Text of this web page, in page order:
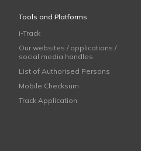
Tools and Platforms
i-Track
Our websites / applications /
social media handles
List of Authorised Persons
Mobile Checksum
Track Application